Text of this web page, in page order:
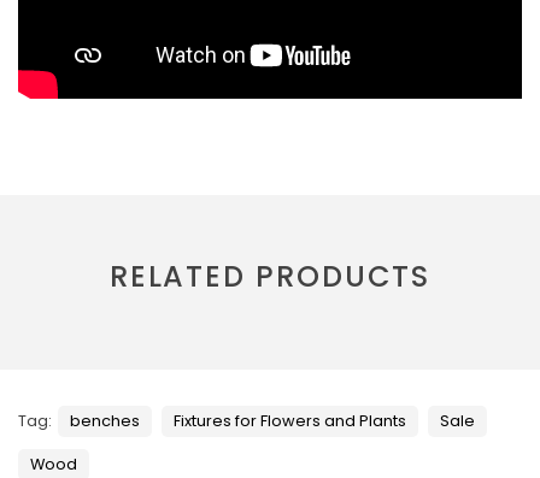
RELATED PRODUCTS
Tag: benches Fixtures for Flowers and Plants Sale
Wood